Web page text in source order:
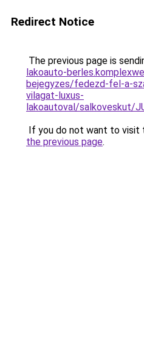
Redirect Notice
The previous page is
lakoauto-
bejegyzes/fedezd-fel-a-
vilagat-luxus-
lakoautoval/salkoveskut/
If you do not want to visit
the previous page.